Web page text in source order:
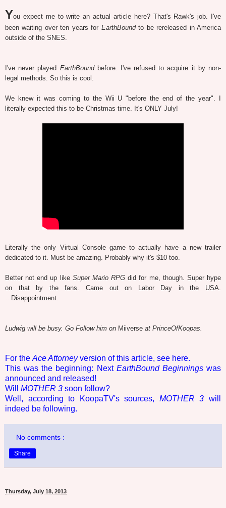
You expect me to write an actual article here? That's Rawk's job. I've
been waiting over ten years for EarthBoundto be rereleased in America
outside of the SNES.
I've never played EarthBoundbefore. I've refused to acquire it by non-
legal methods. So this is cool.
We knew it was coming to the Wii U "before the end of the year". I
literally expected this to be Christmas time. It's ONLY July!
Literally the only Virtual Console game to actually have a new trailer
dedicated to it. Must be amazing. Probably why it's $10 too.
Better not end up like Super Mario RPG did for me, though. Super hype
on that by the fans. Came out on Labor Day in the USA.
...Disappointment.
Ludwig will be busy. Go Follow him on Miiverse at PrinceOfKoopas.
For the Ace Attorneyversion of this article, see here.
This was the beginning: Next EarthBound Beginningswas
announced and released!
Will MOTHER 3 soon follow?
Well, according to KoopaTV's sources, MOTHER 3 will
indeed be following.
No comments :
Share
Thursday, July 18, 2013